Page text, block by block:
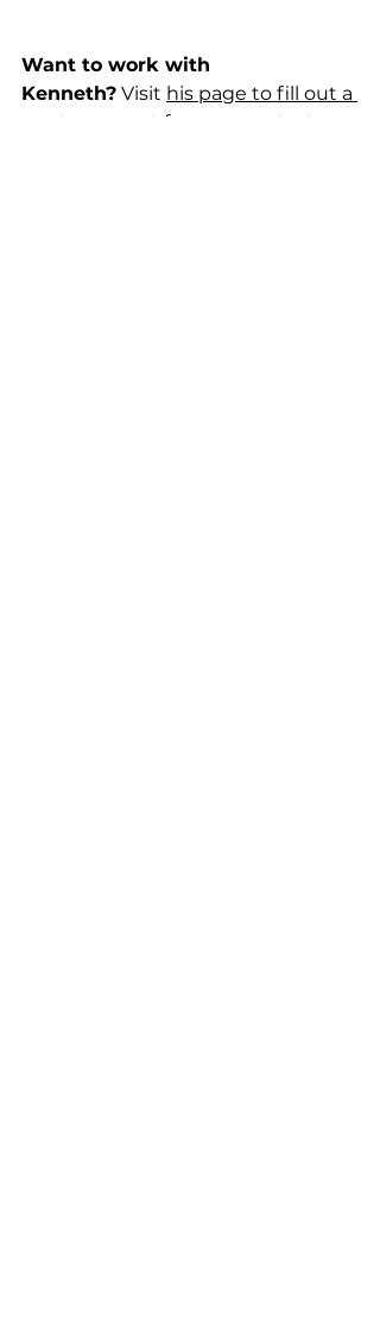
Want to work with
Kenneth? Visit his page to fill out a
quote request form
, or contact